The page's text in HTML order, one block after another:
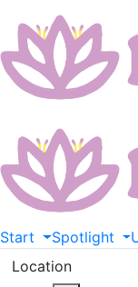
Start Spotlight
Location